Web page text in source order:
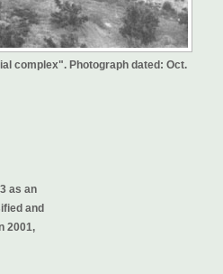
complex". Photograph dated: Oct.
as an
and
2001,